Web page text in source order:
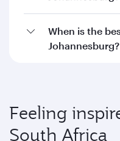
When is the
Johannesburg?
Feeling
South Africa